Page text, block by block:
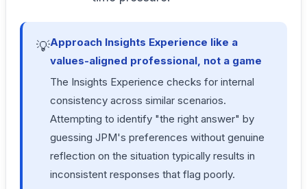
💡Approach Insights Experience like a
values-aligned professional, not a game
The Insights Experience checks for internal
consistency across similar scenarios.
Attempting to identify "the right answer" by
guessing JPM's preferences without genuine
reflection on the situation typically results in
inconsistent responses that flag poorly.